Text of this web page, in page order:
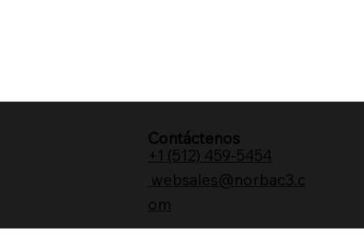
Contáctenos
+1 (512) 459-5454
websales@norbac3.c
om